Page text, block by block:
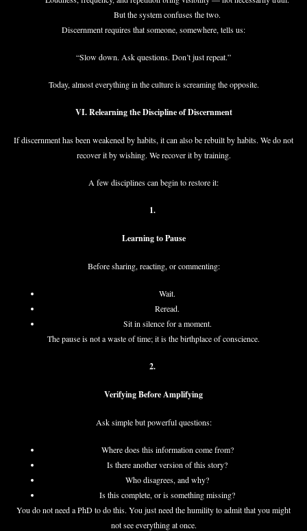
But the system confuses the two.
Discernment requires that someone, somewhere, tells us:
“Slow down. Ask questions. Don’t just repeat.”
Today, almost everything in the culture is screaming the opposite.
VI. Relearning the Discipline of Discernment
If discernment has been weakened by habits, it can also be rebuilt by habits. We do not
recover it by wishing. We recover it by training.
A few disciplines can begin to restore it:
1.
Learning to Pause
Before sharing, reacting, or commenting:
Wait.
Reread.
Sit in silence for a moment.
The pause is not a waste of time; it is the birthplace of conscience.
2.
Verifying Before Amplifying
Ask simple but powerful questions:
Where does this information come from?
Is there another version of this story?
Who disagrees, and why?
Is this complete, or is something missing?
You do not need a PhD to do this. You just need the humility to admit that you might
not see everything at once.